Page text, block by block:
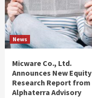
News
Micware Co., Ltd.
Announces New Equity
Research Report from
Alphaterra Advisory